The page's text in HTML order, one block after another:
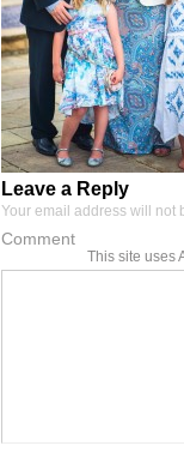
Leave a Reply
Your email address will not
Comment
This site uses